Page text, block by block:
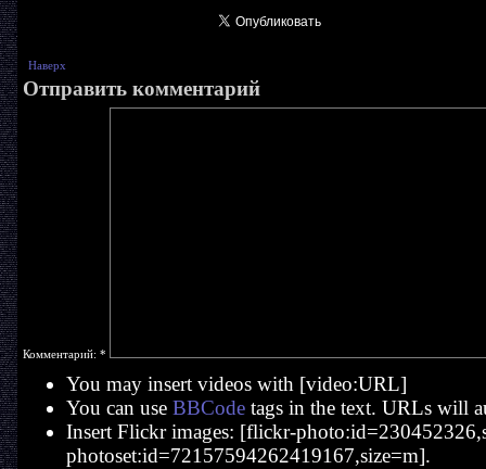
Наверх
Отправить комментарий
Комментарий: *
You may insert videos with [video:URL]
You can use BBCodetags in the text. URLs will
Insert Flickr images: [flickr-
photoset:id=72157594262419167,size=m].